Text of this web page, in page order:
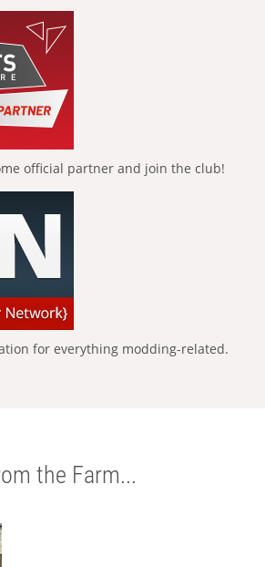
official partner and join the club!
for everything modding-related.
the Farm...